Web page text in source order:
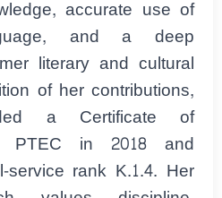
accurate use of
and a deep
literary and cultural
of her contributions,
a Certificate of
PTEC in 2018 and
rank K.1.4. Her